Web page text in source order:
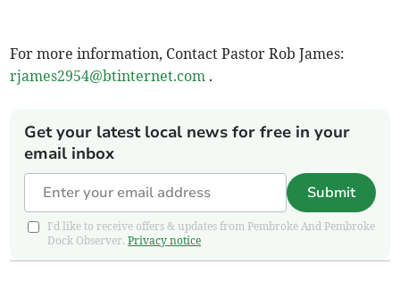
For more information, Contact Pastor Rob James:
rjames2954@btinternet.com .
Get your latest local news for free in your
email inbox
Submit
I'd like to receive offers & updates from Pembroke And Pembroke
Dock Observer.Privacy notice